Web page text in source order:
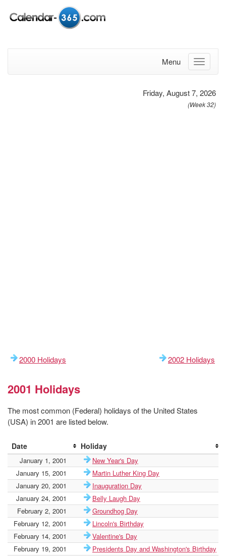
Menu
Friday, August 7, 2026
(Week 32)
2000 Holidays 2002 Holidays
2001 Holidays
The most common (Federal) holidays of the United States
(USA) in 2001 are listed below.
Date Holiday
January 1, 2001 New Year's Day
January 15, 2001
Martin Luther King Day
January 20, 2001
Inauguration Day
January 24, 2001
Belly Laugh Day
February 2, 2001
Groundhog Day
February 12, 2001
Lincoln's Birthday
February 14, 2001
Valentine's Day
February 19, 2001
Presidents Day and Washington's Birthday